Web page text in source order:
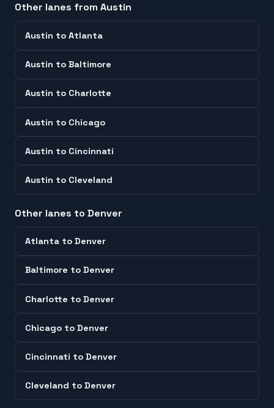
Other lanes from Austin
Austin to Atlanta
Austin to Baltimore
Austin to Charlotte
Austin to Chicago
Austin to Cincinnati
Austin to Cleveland
Other lanes to Denver
Atlanta to Denver
Baltimore to Denver
Charlotte to Denver
Chicago to Denver
Cincinnati to Denver
Cleveland to Denver